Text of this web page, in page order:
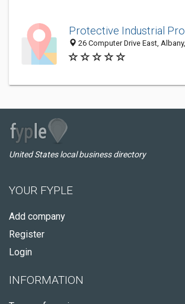
Protective Industrial
26 Computer Drive East,
United States local business directory
YOUR FYPLE
Add company
Register
Login
INFORMATION